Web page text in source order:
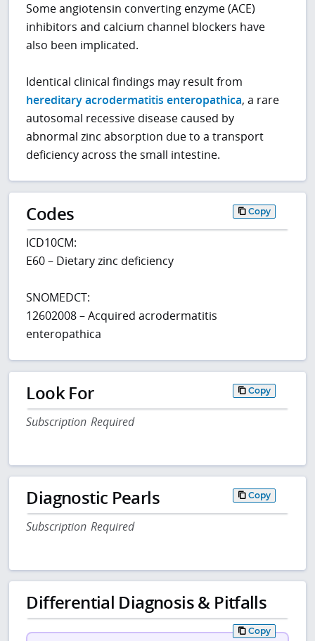
Some angiotensin converting enzyme (ACE)
inhibitors and calcium channel blockers have
also been implicated.
Identical clinical findings may result from
hereditary acrodermatitis enteropathica, a rare
autosomal recessive disease caused by
abnormal zinc absorption due to a transport
deficiency across the small intestine.
Codes Copy
ICD10CM:
E60 – Dietary zinc deficiency
SNOMEDCT:
12602008 – Acquired acrodermatitis
enteropathica
Look For Copy
Subscription Required
Diagnostic Pearls Copy
Subscription Required
Differential Diagnosis & Pitfalls
Copy